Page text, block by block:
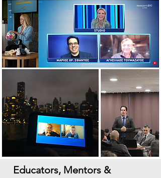
Educators, Mentors &